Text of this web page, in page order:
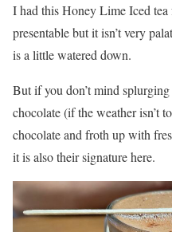
I had this Honey Lime Iced
presentable but it isn’t very
is a little watered down.
But if you don’t mind
chocolate (if the weather isn’t
chocolate and froth up with
it is also their signature here.